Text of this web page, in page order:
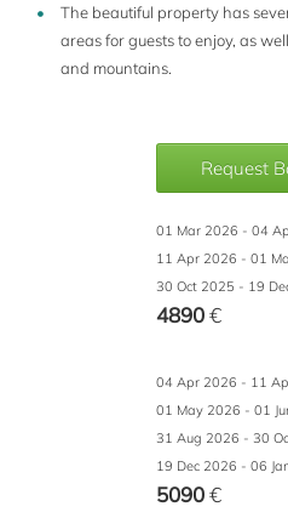
The beautiful property has
areas for guests to enjoy, as
and mountains.
Request
01 Mar 2026 - 04
11 Apr 2026 - 01
30 Oct 2025 - 19
4890€
04 Apr 2026 - 11
01 May 2026 - 01
31 Aug 2026 - 30
19 Dec 2026 - 06
5090€